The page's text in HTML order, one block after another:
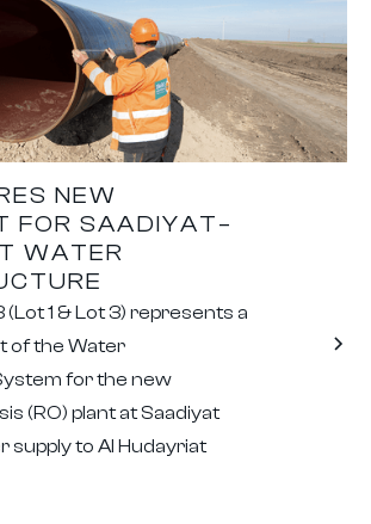
NEW
FOR SAADIYAT–
WATER
(Lot 1 & Lot 3) represents a
of the Water
for the new
(RO) plant at Saadiyat
supply to Al Hudayriat